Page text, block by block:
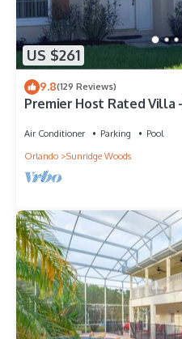
US $261
9.8(129 Reviews)
Premier Host Rated Villa
Air Conditioner Parking
Pool
Orlando
Sunridge Woods